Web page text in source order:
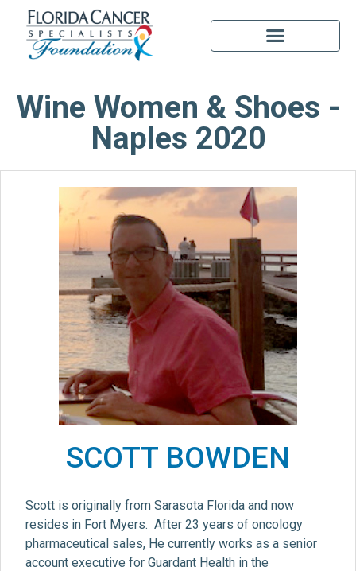
Wine Women & Shoes -
Naples 2020
SCOTT BOWDEN
Scott is originally from Sarasota Florida and now
resides in Fort Myers. After 23 years of oncology
pharmaceutical sales, He currently works as a senior
account executive for Guardant Health in the